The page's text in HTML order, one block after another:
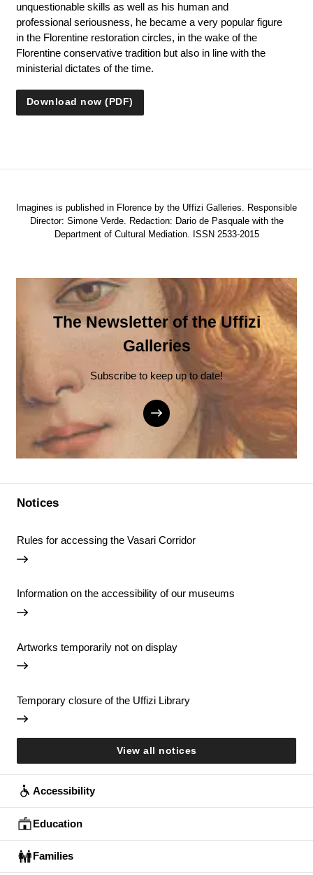
unquestionable skills as well as his human and
professional seriousness, he became a very popular figure
in the Florentine restoration circles, in the wake of the
Florentine conservative tradition but also in line with the
ministerial dictates of the time.
Download now (PDF)
Imagines is published in Florence by the Uffizi Galleries. Responsible
Director: Simone Verde. Redaction: Dario de Pasquale with the
Department of Cultural Mediation. ISSN 2533-2015
The Newsletter of the Uffizi
Galleries
Subscribe to keep up to date!
Notices
Rules for accessing the Vasari Corridor
Information on the accessibility of our museums
Artworks temporarily not on display
Temporary closure of the Uffizi Library
View all notices
Accessibility
Education
Families